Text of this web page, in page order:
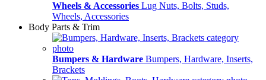
Wheels & Accessories Lug Nuts, Bolts, Studs,
Wheels, Accessories
Body Parts & Trim
Bumpers & Hardware Bumpers, Hardware, Inserts,
Brackets